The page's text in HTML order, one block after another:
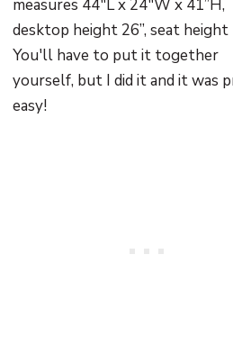
measures 44"L x 24"W x 41”H,
desktop height 26”, seat height
You'll have to put it together
yourself, but I did it and it was
easy!